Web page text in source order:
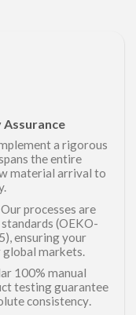
a rigorous
the entire
material arrival to
Our processes are
(OEKO-
ensuring your
markets.
100% manual
testing guarantee
consistency.